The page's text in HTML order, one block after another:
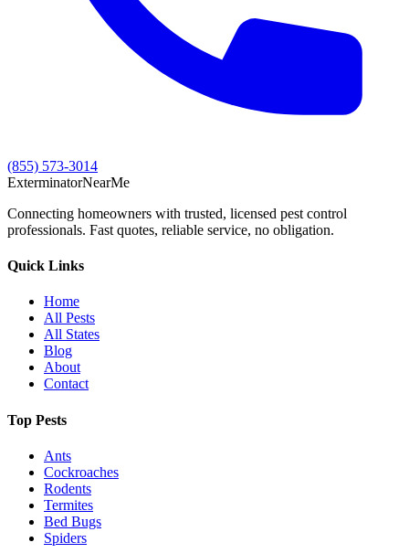
(855) 573-3014
ExterminatorNearMe
Connecting homeowners with trusted, licensed pest control
professionals. Fast quotes, reliable service, no obligation.
Quick Links
Home
All Pests
All States
Blog
About
Contact
Top Pests
Ants
Cockroaches
Rodents
Termites
Bed Bugs
Spiders